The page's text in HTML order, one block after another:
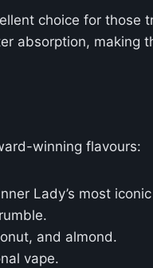
choice for those
absorption, making
winning flavours:
Lady’s most
and almond.
vape.